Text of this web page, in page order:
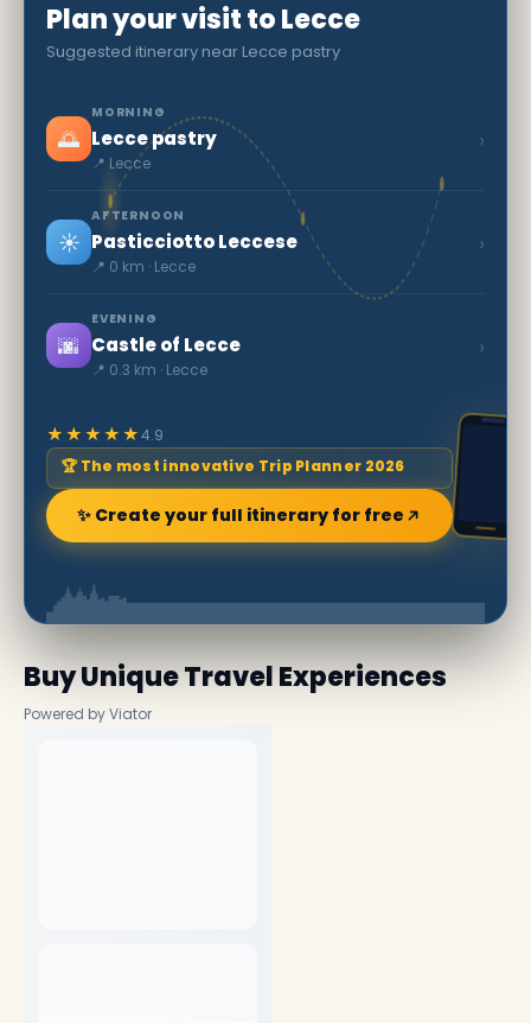
Plan your visit to Lecce
Suggested itinerary near Lecce pastry
🌅
MORNING
Lecce pastry
📍 Lecce
›
☀️
AFTERNOON
Pasticciotto Leccese
📍 0 km · Lecce
›
🌆
EVENING
Castle of Lecce
📍 0.3 km · Lecce
›
★★★★★4.9
🏆 The most innovative Trip Planner 2026
✨ Create your full itinerary for free
Buy Unique Travel Experiences
Powered by Viator